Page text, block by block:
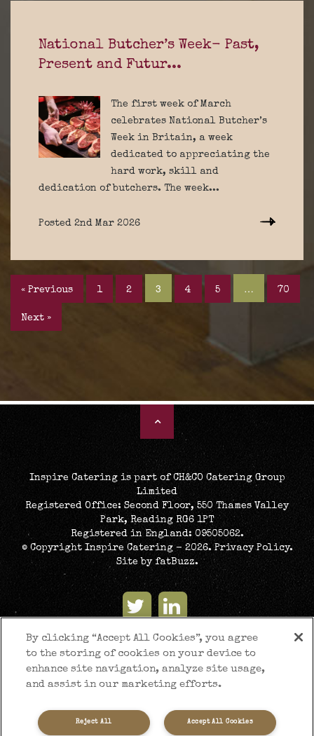
National Butcher’s Week- Past,
Present and Futur...
The first week of March
celebrates National Butcher’s
Week in Britain, a week
dedicated to appreciating the
hard work, skill and
dedication of butchers. The week...
Posted 2nd Mar 2026
« Previous 1 2 3 4 5 … 70
Next »
Inspire Catering is part of CH&CO Catering Group
Limited
Registered Office: Second Floor, 550 Thames Valley
Park, Reading RG6 1PT
Registered in England: 09505062.
© Copyright Inspire Catering - 2026.Privacy Policy.
Site by fatBuzz.
By clicking “Accept All Cookies”, you agree
to the storing of cookies on your device to
enhance site navigation, analyze site usage,
and assist in our marketing efforts.
Accept All Cookies
Reject All